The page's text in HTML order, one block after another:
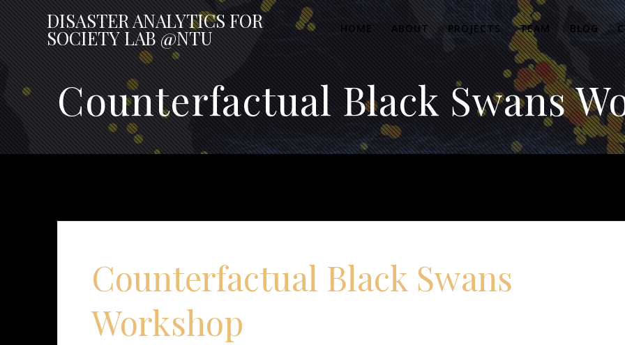
DISASTERANALYTICSFOR
SOCIETY LAB @NTU HOME ABOUT PROJECTS TEAM BLOG
Counterfactual Black Swans
Counterfactual Black Swans
Workshop